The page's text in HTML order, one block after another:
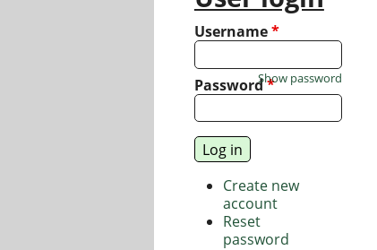
Username*
Password*
Show password
Create new
account
Reset
password